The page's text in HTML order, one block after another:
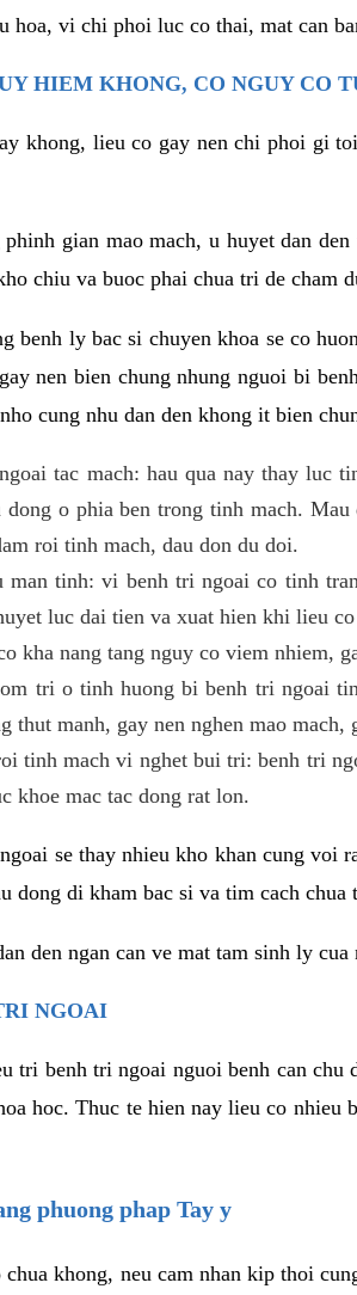
hoa, vi chi phoi luc co thai, mat can
HIEM KHONG, CO NGUY CO
khong, lieu co gay nen chi phoi gi
gian mao mach, u huyet dan
chiu va buoc phai chua tri de cham
benh ly bac si chuyen khoa se co
nen bien chung nhung nguoi bi
cung nhu dan den khong it bien
tac mach: hau qua nay thay luc
dong o phia ben trong tinh mach.
roi tinh mach, dau don du doi.
man tinh: vi benh tri ngoai co tinh
luc dai tien va xuat hien khi lieu
kha nang tang nguy co viem nhiem,
tri o tinh huong bi benh tri ngoai
thut manh, gay nen nghen mao mach,
tinh mach vi nghet bui tri: benh tri
khoe mac tac dong rat lon.
se thay nhieu kho khan cung
dong di kham bac si va tim cach chua
den ngan can ve mat tam sinh ly cua
NGOAI
tri benh tri ngoai nguoi benh can chu
hoc. Thuc te hien nay lieu co
phuong phap Tay y
khong, neu cam nhan kip thoi